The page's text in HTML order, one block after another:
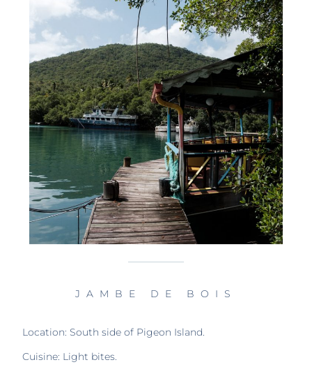
JAMBE DE BOIS
Location: South side of Pigeon Island.
Cuisine: Light bites.